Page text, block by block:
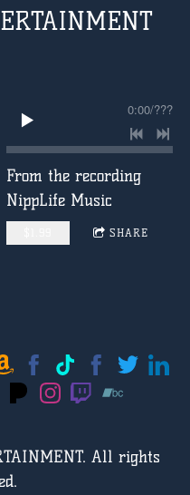
0:00/???
From the recording
NippLife Music
SHARE
All rights